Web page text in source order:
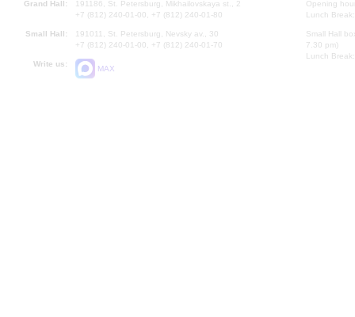
Grand Hall:
191186, St. Petersburg, Mikhailovskaya st., 2
+7 (812) 240-01-00, +7 (812) 240-01-80
Small Hall:
191011, St. Petersburg, Nevsky av., 30
+7 (812) 240-01-00, +7 (812) 240-01-70
Write us:
MAX
Opening
Lunch
Small Hall
7.30 pm)
Lunch